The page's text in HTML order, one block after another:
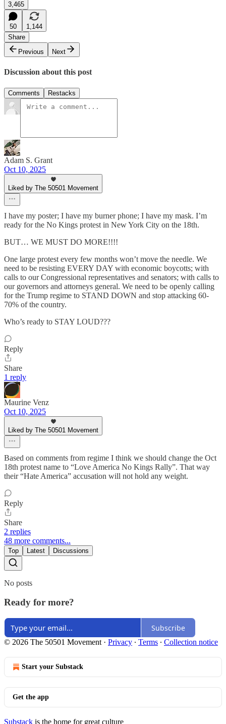
3,465
50
1,144
Share
Previous
Next
Discussion about this post
Comments Restacks
Adam S. Grant
Oct 10, 2025
Liked by The 50501 Movement
I have my poster; I have my burner phone; I have my mask. I’m
ready for the No Kings protest in New York City on the 18th.
BUT… WE MUST DO MORE!!!!
One large protest every few months won’t move the needle. We
need to be resisting EVERY DAY with economic boycotts; with
calls to our Congressional representatives and senators; with calls to
our governors and attorneys general. We need to be openly calling
for the Trump regime to STAND DOWN and stop attacking 60-
70% of the country.
Who’s ready to STAY LOUD???
Reply
Share
1 reply
Maurine Venz
Oct 10, 2025
Liked by The 50501 Movement
Based on comments from regime I think we should change the Oct
18th protest name to “Love America No Kings Rally”. That way
their “Hate America” accusation will not hold any weight.
Reply
Share
2 replies
48 more comments...
Top Latest Discussions
No posts
Ready for more?
Subscribe
© 2026 The 50501 Movement · Privacy ∙ Terms ∙ Collection notice
Start your Substack
Get the app
Substack is the home for great culture